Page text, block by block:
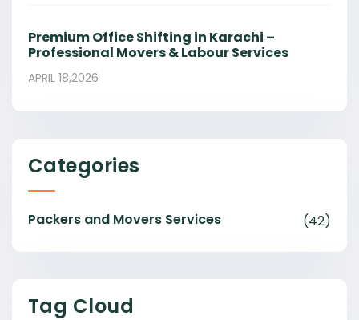
Premium Office Shifting in Karachi –
Professional Movers & Labour Services
APRIL 18,2026
Categories
Packers and Movers Services (42)
Tag Cloud